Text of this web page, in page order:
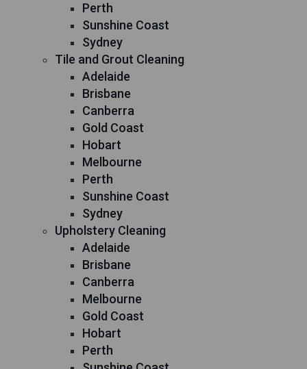
Perth
Sunshine Coast
Sydney
Tile and Grout Cleaning
Adelaide
Brisbane
Canberra
Gold Coast
Hobart
Melbourne
Perth
Sunshine Coast
Sydney
Upholstery Cleaning
Adelaide
Brisbane
Canberra
Melbourne
Gold Coast
Hobart
Perth